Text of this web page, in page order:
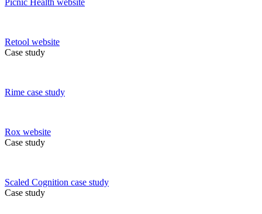
Picnic Health website
Retool website
Case study
Rime case study
Rox website
Case study
Scaled Cognition case study
Case study